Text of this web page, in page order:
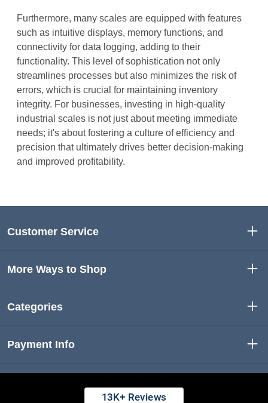
Furthermore, many scales are equipped with features
such as intuitive displays, memory functions, and
connectivity for data logging, adding to their
functionality. This level of sophistication not only
streamlines processes but also minimizes the risk of
errors, which is crucial for maintaining inventory
integrity. For businesses, investing in high-quality
industrial scales is not just about meeting immediate
needs; it's about fostering a culture of efficiency and
precision that ultimately drives better decision-making
and improved profitability.
Customer Service
More Ways to Shop
Categories
Payment Info